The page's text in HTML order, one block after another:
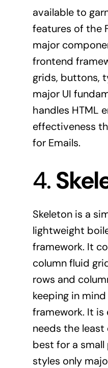
available to
features of the
major
frontend
grids, buttons,
major UI
handles HTML
effectiveness
for Emails.
4.
Skeleton is a
lightweight
framework. It
column fluid
rows and
keeping in
framework. It
needs the
best for a
styles only